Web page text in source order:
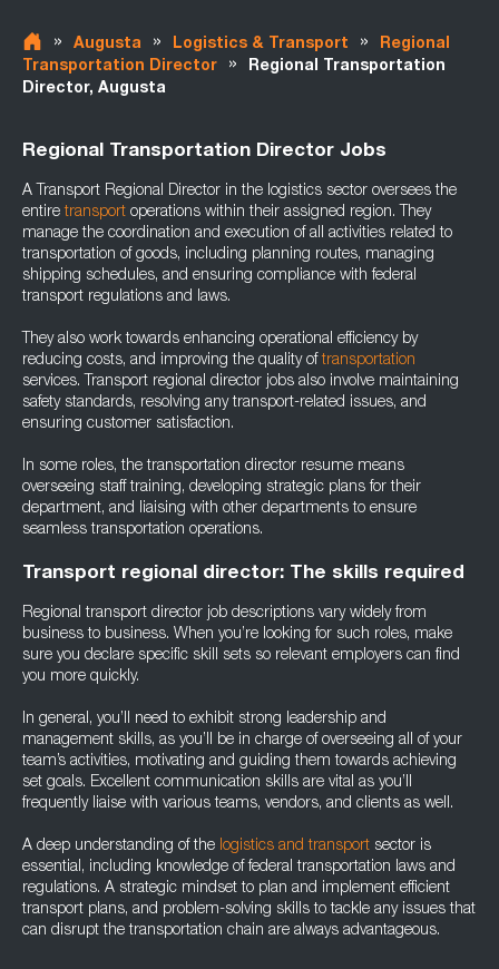
» Augusta » Logistics & Transport »
Regional
Transportation Director
»
Regional Transportation
Director, Augusta
Regional Transportation Director Jobs
A Transport Regional Director in the logistics sector oversees the
entiretransport operations within their assigned region. They
manage the coordination and execution of all activities related to
transportation of goods, including planning routes, managing
shipping schedules, and ensuring compliance with federal
transport regulations and laws.
They also work towards enhancing operational efficiency by
reducing costs, and improving the quality oftransportation
services. Transport regional director jobs also involve maintaining
safety standards, resolving any transport-related issues, and
ensuring customer satisfaction.
In some roles, the transportation director resume means
overseeing staff training, developing strategic plans for their
department, and liaising with other departments to ensure
seamless transportation operations.
Transport regional director: The skills required
Regional transport director job descriptions vary widely from
business to business. When you’re looking for such roles, make
sure you declare specific skill sets so relevant employers can find
you more quickly.
In general, you’ll need to exhibit strong leadership and
management skills, as you’ll be in charge of overseeing all of your
team’s activities, motivating and guiding them towards achieving
set goals. Excellent communication skills are vital as you’ll
frequently liaise with various teams, vendors, and clients as well.
A deep understanding of the logistics and transport sector is
essential, including knowledge of federal transportation laws and
regulations. A strategic mindset to plan and implement efficient
transport plans, and problem-solving skills to tackle any issues that
can disrupt the transportation chain are always advantageous.